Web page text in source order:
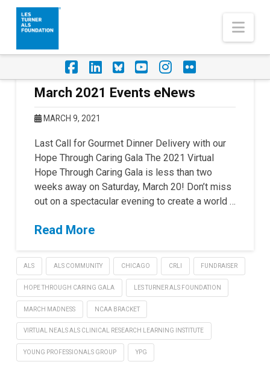
Facebook
LinkedIn
Foursquare
YouTube
Instagram
Flickr
March 2021 Events eNews
MARCH 9, 2021
Last Call for Gourmet Dinner Delivery with our
Hope Through Caring Gala The 2021 Virtual
Hope Through Caring Gala is less than two
weeks away on Saturday, March 20! Don’t miss
out on a spectacular evening to create a world …
Read More
ALS ALS COMMUNITY CHICAGO CRLI FUNDRAISER
HOPE THROUGH CARING GALA LES TURNER ALS FOUNDATION
MARCH MADNESS NCAA BRACKET
VIRTUAL NEALS ALS CLINICAL RESEARCH LEARNING INSTITUTE
YOUNG PROFESSIONALS GROUP YPG